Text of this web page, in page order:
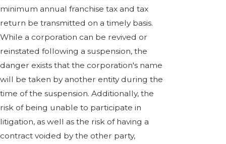
minimum annual franchise tax and tax
return be transmitted on a timely basis.
While a corporation can be revived or
reinstated following a suspension, the
danger exists that the corporation's name
will be taken by another entity during the
time of the suspension. Additionally, the
risk of being unable to participate in
litigation, as well as the risk of having a
contract voided by the other party,